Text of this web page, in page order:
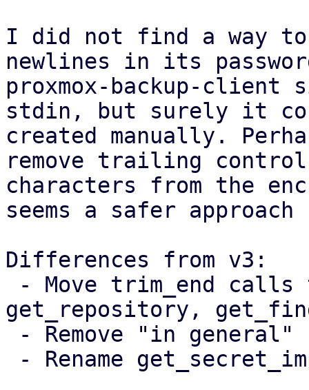
I did not find a way
newlines in its
proxmox-backup-
stdin, but surely it
created manually.
remove trailing control
characters from the
seems a safer
Differences from v3:
get_repository,